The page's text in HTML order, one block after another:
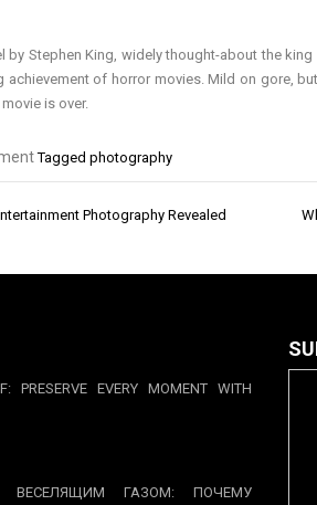
by Stephen King, widely thought-about the
of horror movies. Mild on gore,
is over.
Tagged photography
Photography Revealed
PRESERVE EVERY MOMENT WITH
ГАЗОМ: ПОЧЕМУ